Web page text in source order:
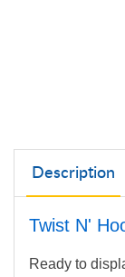
Description
Twist N'
Ready to